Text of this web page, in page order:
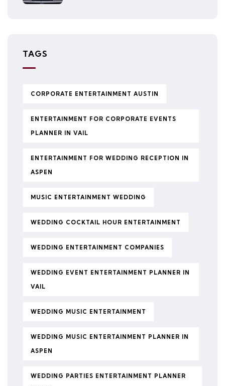
TAGS
CORPORATE ENTERTAINMENT AUSTIN
ENTERTAINMENT FOR CORPORATE EVENTS
PLANNER IN VAIL
ENTERTAINMENT FOR WEDDING RECEPTION IN
ASPEN
MUSIC ENTERTAINMENT WEDDING
WEDDING COCKTAIL HOUR ENTERTAINMENT
WEDDING ENTERTAINMENT COMPANIES
WEDDING EVENT ENTERTAINMENT PLANNER IN
VAIL
WEDDING MUSIC ENTERTAINMENT
WEDDING MUSIC ENTERTAINMENT PLANNER IN
ASPEN
WEDDING PARTIES ENTERTAINMENT PLANNER